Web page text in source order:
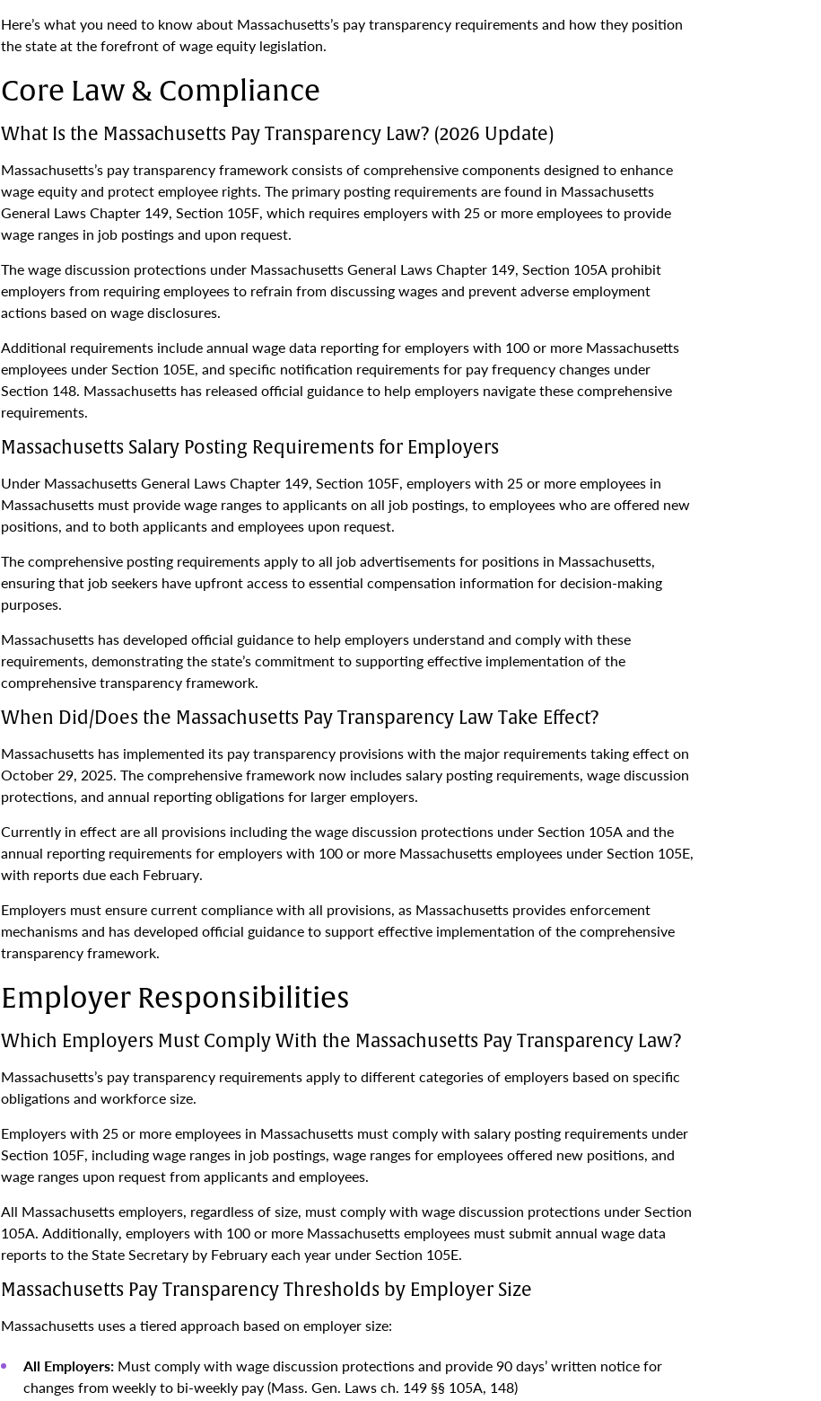
Here’s what you need to know about Massachusetts’s pay transparency requirements and how they position
the state at the forefront of wage equity legislation.
Core Law & Compliance
What Is the Massachusetts Pay Transparency Law? (2026 Update)
Massachusetts’s pay transparency framework consists of comprehensive components designed to enhance
wage equity and protect employee rights. The primary posting requirements are found in Massachusetts
General Laws Chapter 149, Section 105F, which requires employers with 25 or more employees to provide
wage ranges in job postings and upon request.
The wage discussion protections under Massachusetts General Laws Chapter 149, Section 105A prohibit
employers from requiring employees to refrain from discussing wages and prevent adverse employment
actions based on wage disclosures.
Additional requirements include annual wage data reporting for employers with 100 or more Massachusetts
employees under Section 105E, and specific notification requirements for pay frequency changes under
Section 148. Massachusetts has released official guidance to help employers navigate these comprehensive
requirements.
Massachusetts Salary Posting Requirements for Employers
Under Massachusetts General Laws Chapter 149, Section 105F, employers with 25 or more employees in
Massachusetts must provide wage ranges to applicants on all job postings, to employees who are offered new
positions, and to both applicants and employees upon request.
The comprehensive posting requirements apply to all job advertisements for positions in Massachusetts,
ensuring that job seekers have upfront access to essential compensation information for decision-making
purposes.
Massachusetts has developed official guidance to help employers understand and comply with these
requirements, demonstrating the state’s commitment to supporting effective implementation of the
comprehensive transparency framework.
When Did/Does the Massachusetts Pay Transparency Law Take Effect?
Massachusetts has implemented its pay transparency provisions with the major requirements taking effect on
October 29, 2025. The comprehensive framework now includes salary posting requirements, wage discussion
protections, and annual reporting obligations for larger employers.
Currently in effect are all provisions including the wage discussion protections under Section 105A and the
annual reporting requirements for employers with 100 or more Massachusetts employees under Section 105E,
with reports due each February.
Employers must ensure current compliance with all provisions, as Massachusetts provides enforcement
mechanisms and has developed official guidance to support effective implementation of the comprehensive
transparency framework.
Employer Responsibilities
Which Employers Must Comply With the Massachusetts Pay Transparency Law?
Massachusetts’s pay transparency requirements apply to different categories of employers based on specific
obligations and workforce size.
Employers with 25 or more employees in Massachusetts must comply with salary posting requirements under
Section 105F, including wage ranges in job postings, wage ranges for employees offered new positions, and
wage ranges upon request from applicants and employees.
All Massachusetts employers, regardless of size, must comply with wage discussion protections under Section
105A. Additionally, employers with 100 or more Massachusetts employees must submit annual wage data
reports to the State Secretary by February each year under Section 105E.
Massachusetts Pay Transparency Thresholds by Employer Size
Massachusetts uses a tiered approach based on employer size:
All Employers:Must comply with wage discussion protections and provide 90 days’ written notice for
changes from weekly to bi-weekly pay (Mass. Gen. Laws ch. 149 §§ 105A, 148)